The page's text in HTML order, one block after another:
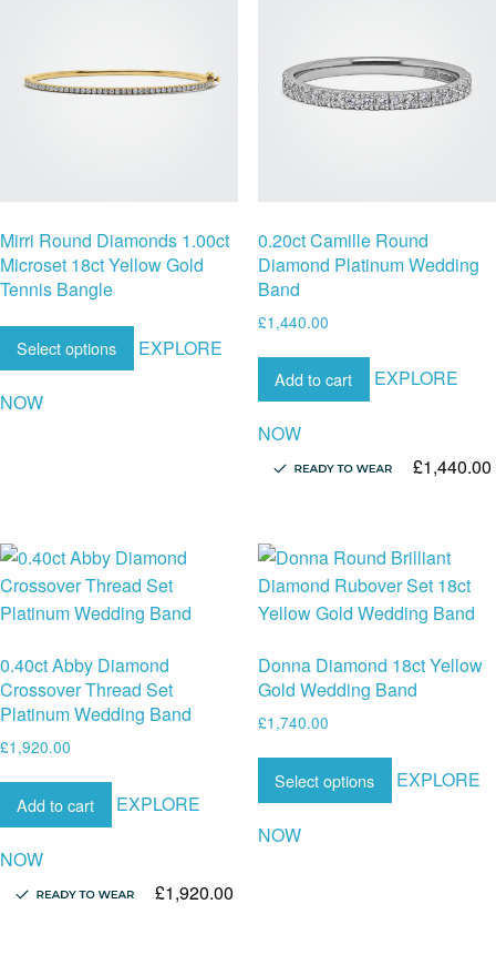
Mirri Round Diamonds 1.00ct
Microset 18ct Yellow Gold
Tennis Bangle
Select options EXPLORE
NOW
0.20ct Camille Round
Diamond Platinum Wedding
Band
£1,440.00
Add to cart EXPLORE
NOW
£1,440.00
0.40ct Abby Diamond
Crossover Thread Set
Platinum Wedding Band
£1,920.00
Add to cart EXPLORE
NOW
£1,920.00
Donna Diamond 18ct Yellow
Gold Wedding Band
£1,740.00
Select options EXPLORE
NOW